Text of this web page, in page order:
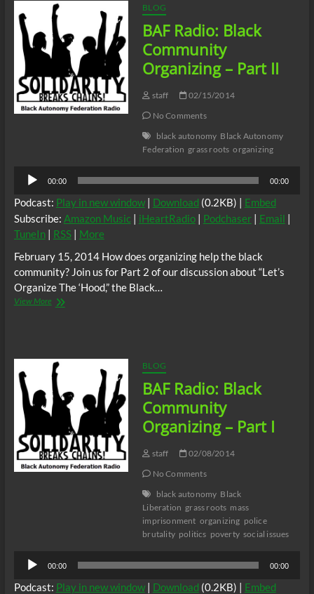
BLOG
BAF Radio: Black
Community
Organizing – Part II
staff
02/15/2014
No Comments
black autonomy Black Autonomy
Federation grass roots organizing
Audio
Player
00:00 00:00
Podcast: Play in new window| Download (0.2KB) | Embed
Subscribe: Amazon Music| iHeartRadio| Podchaser| Email |
TuneIn| RSS| More
February 15, 2014 How does organizing help the black
community? Join us for Part 2 of our discussion about “Let’s
Organize The ‘Hood,” the Black…
View MoreBAF
–
Part
II
BLOG
BAF Radio: Black
Community
Organizing – Part I
staff
02/08/2014
No Comments
black autonomy Black
Liberation grass roots mass
imprisonment organizing police
brutality politics poverty social issues
Audio
Player
00:00 00:00
Podcast: Play in new window| Download (0.2KB) | Embed